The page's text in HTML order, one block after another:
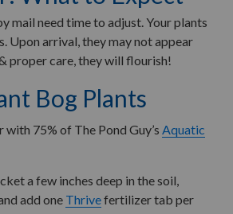
mail need time to adjust. Your plants
Upon arrival, they may not appear
proper care, they will flourish!
Bog Plants
with 75% of The Pond Guy’s Aquatic
a few inches deep in the soil,
add one Thrivefertilizer tab per